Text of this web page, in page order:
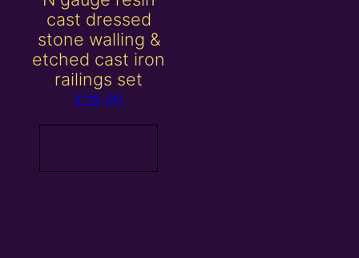
cast dressed
stone walling &
etched cast iron
railings set
£28.00